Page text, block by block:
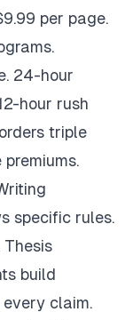
per page.
24-hour
hour rush
triple
specific rules.
Thesis
build
claim.